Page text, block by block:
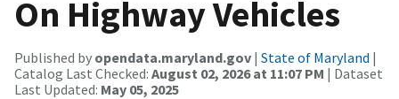
On Highway Vehicles
Published by opendata.maryland.gov | State of Maryland |
Catalog Last Checked: August 02, 2026 at 11:07 PM | Dataset
Last Updated: May 05, 2025